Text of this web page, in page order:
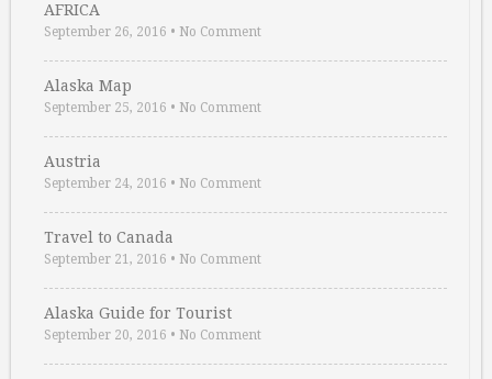
AFRICA
September 26, 2016 • No Comment
Alaska Map
September 25, 2016 • No Comment
Austria
September 24, 2016 • No Comment
Travel to Canada
September 21, 2016 • No Comment
Alaska Guide for Tourist
September 20, 2016 • No Comment